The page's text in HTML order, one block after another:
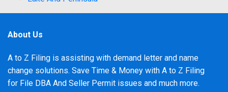
About Us
A to Z Filing is assisting with demand letter and name
change solutions. Save Time & Money with A to Z Filing
for File DBA And Seller Permit issues and much more.